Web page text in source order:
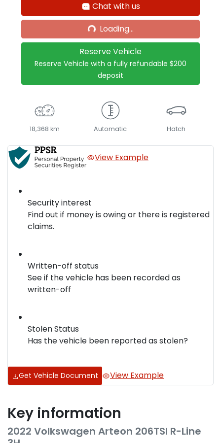
Chat with us
Loading...
Loading...
Reserve Vehicle
Reserve Vehicle with a fully refundable $200
deposit
18,368 km Automatic Hatch
View Example
Security interest
Find out if money is owing or there is registered
claims.
Written-off status
See if the vehicle has been recorded as
written-off
Stolen Status
Has the vehicle been reported as stolen?
Get Vehicle Document View Example
Key information
2022 Volkswagen Arteon 206TSI R-Line